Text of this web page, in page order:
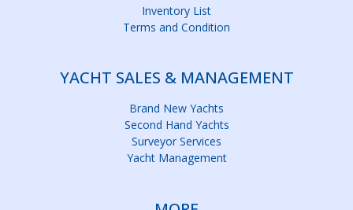
Inventory List
Terms and Condition
YACHT SALES & MANAGEMENT
Brand New Yachts
Second Hand Yachts
Surveyor Services
Yacht Management